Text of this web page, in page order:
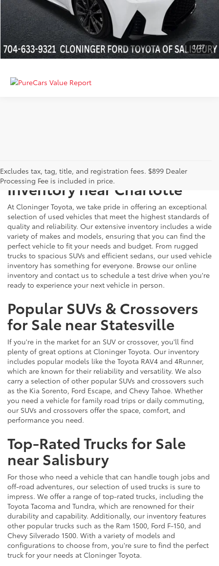
1/27
GET MORE DETAILS
CALCULATE PAYMENT
Excludes tax, tag, title, and registration fees. $899 Dealer
Processing Fee is included in price.
Explore Our Extensive Used
Inventory near Charlotte
At Cloninger Toyota, we take pride in offering an exceptional
selection of used vehicles that meet the highest standards of
quality and reliability. Our extensive inventory includes a wide
variety of makes and models, ensuring that you can find the
perfect vehicle to fit your needs and budget. From rugged
trucks to spacious SUVs and efficient sedans, our used vehicle
inventory has something for everyone. Browse our online
inventory and contact us to schedule a test drive when you're
ready to experience your next vehicle in person.
Popular SUVs & Crossovers
for Sale near Statesville
If you're in the market for an SUV or crossover, you'll find
plenty of great options at Cloninger Toyota. Our inventory
includes popular models like the Toyota RAV4 and 4Runner,
which are known for their reliability and versatility. We also
carry a selection of other popular SUVs and crossovers such
as the Kia Sorento, Ford Escape, and Chevy Tahoe. Whether
you need a vehicle for family road trips or daily commuting,
our SUVs and crossovers offer the space, comfort, and
performance you need.
Top-Rated Trucks for Sale
near Salisbury
For those who need a vehicle that can handle tough jobs and
off-road adventures, our selection of used trucks is sure to
impress. We offer a range of top-rated trucks, including the
Toyota Tacoma and Tundra, which are renowned for their
durability and capability. Additionally, our inventory features
other popular trucks such as the Ram 1500, Ford F-150, and
Chevy Silverado 1500. With a variety of models and
configurations to choose from, you're sure to find the perfect
truck for your needs at Cloninger Toyota.